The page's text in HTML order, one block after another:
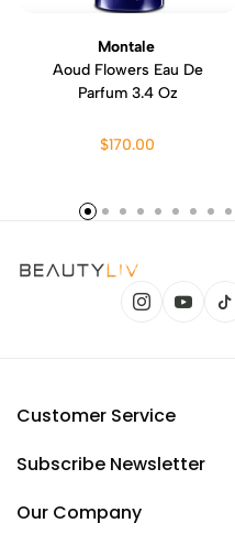
Montale
Aoud Flowers Eau De
Parfum 3.4 Oz
$170.00
Customer Service
Subscribe Newsletter
Our Company